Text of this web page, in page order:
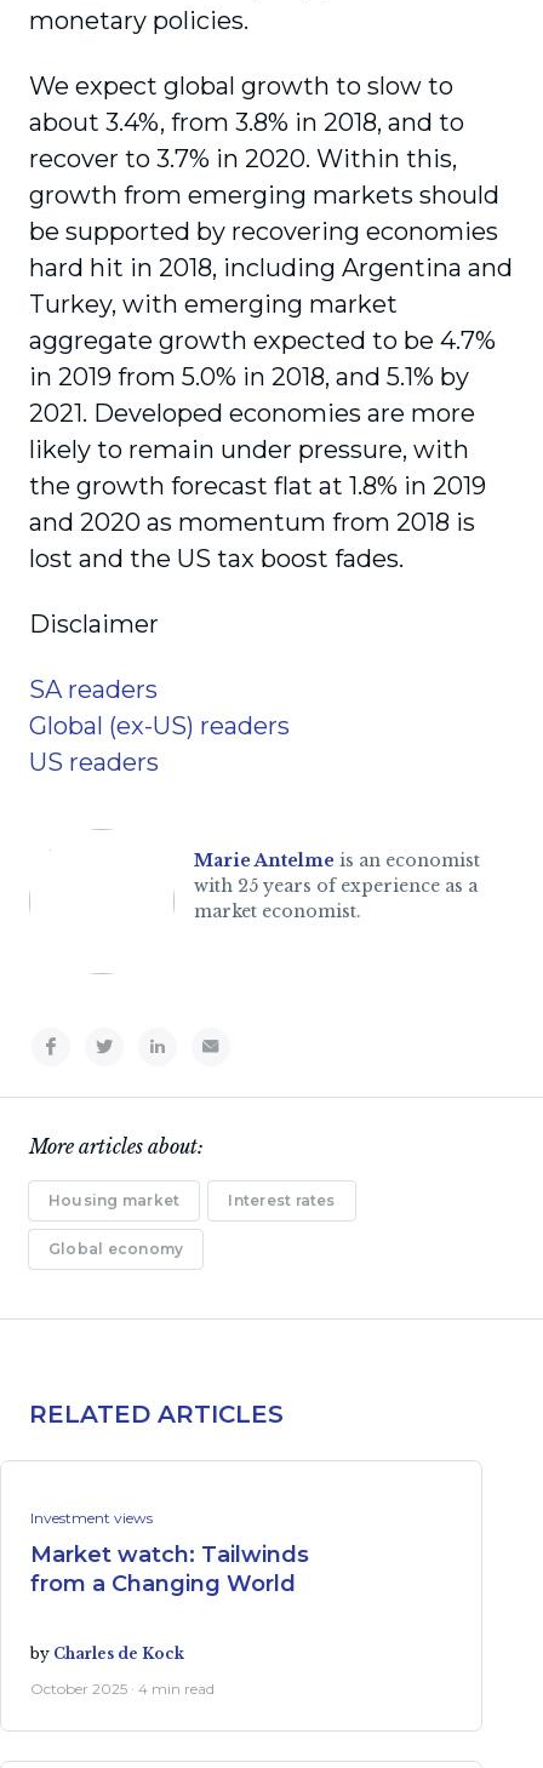
monetary policies.
We expect global growth to slow to
about 3.4%, from 3.8% in 2018, and to
recover to 3.7% in 2020. Within this,
growth from emerging markets should
be supported by recovering economies
hard hit in 2018, including Argentina and
Turkey, with emerging market
aggregate growth expected to be 4.7%
in 2019 from 5.0% in 2018, and 5.1% by
2021. Developed economies are more
likely to remain under pressure, with
the growth forecast flat at 1.8% in 2019
and 2020 as momentum from 2018 is
lost and the US tax boost fades.
Disclaimer
SA readers
Global (ex-US) readers
US readers
Marie Antelme is an economist
with 25 years of experience as a
market economist.
More articles about:
Housing market Interest rates
Global economy
RELATED ARTICLES
Investment views
Market watch: Tailwinds
from a Changing World
by Charles de Kock
October 2025 · 4 min read